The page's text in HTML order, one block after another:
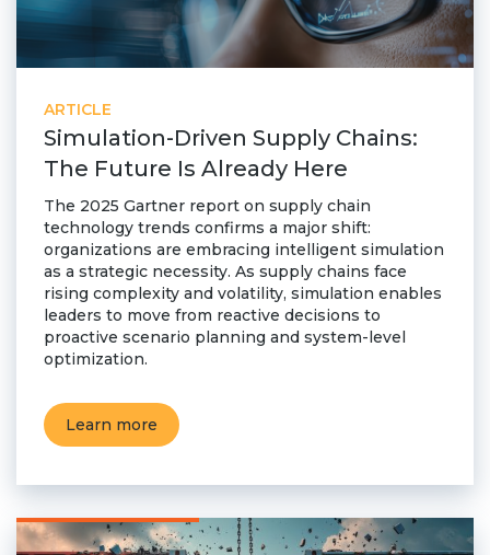
ARTICLE
Simulation-Driven Supply Chains:
The Future Is Already Here
The 2025 Gartner report on supply chain
technology trends confirms a major shift:
organizations are embracing intelligent simulation
as a strategic necessity. As supply chains face
rising complexity and volatility, simulation enables
leaders to move from reactive decisions to
proactive scenario planning and system-level
optimization.
Learn more